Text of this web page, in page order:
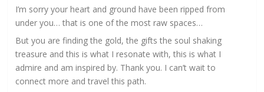
I’m sorry your heart and ground have been ripped from
under you… that is one of the most raw spaces…
But you are finding the gold, the gifts the soul shaking
treasure and this is what I resonate with, this is what I
admire and am inspired by. Thank you. I can’t wait to
connect more and travel this path.